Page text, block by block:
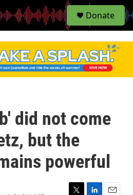
S
e
Donate
did not come
but the
powerful